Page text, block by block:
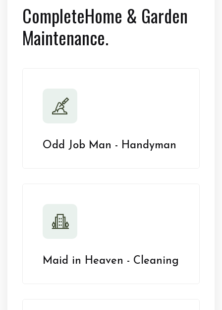
CompleteHome & Garden
Maintenance.
Odd Job Man - Handyman
Maid in Heaven - Cleaning